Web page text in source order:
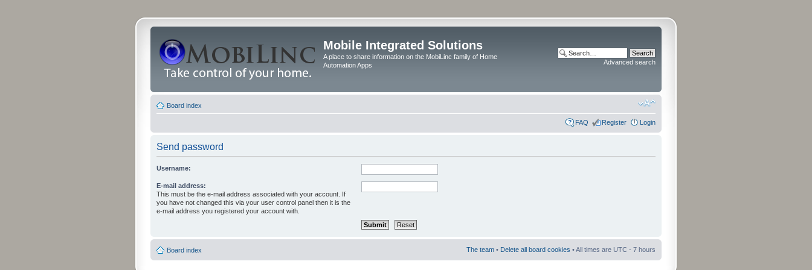
Mobile Integrated Solutions
A place to share information on the MobiLinc family of Home
Automation Apps
Advanced search
Board index
FAQ Register Login
Send password
Username:
E-mail address:
This must be the e-mail address associated with your account. If
you have not changed this via your user control panel then it is the
e-mail address you registered your account with.
Board index The team • Delete all board cookies • All times are UTC - 7 hours